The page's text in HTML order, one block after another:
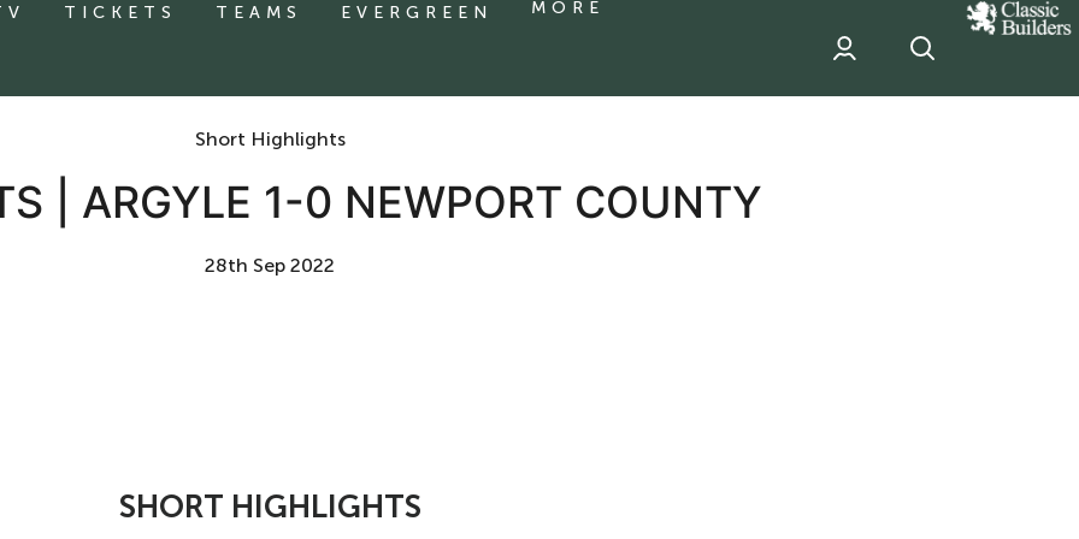
TICKETS TEAMS EVERGREEN MORE
classic
Builder
sponsor
Short Highlights
| ARGYLE 1-0 NEWPORT COUNTY
28th Sep 2022
SHORT HIGHLIGHTS